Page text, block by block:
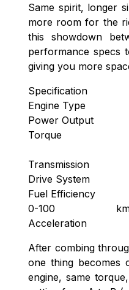
Same spirit, longer
more room for the
this showdown
performance specs
giving you more
Specification
Engine Type
Power Output
Torque
Transmission
Drive System
Fuel Efficiency
0-100
Acceleration
After combing
one thing becomes
engine, same